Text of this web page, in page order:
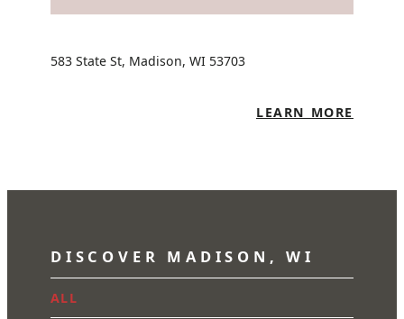
583 State St, Madison, WI 53703
LEARN MORE
DISCOVER MADISON, WI
ALL